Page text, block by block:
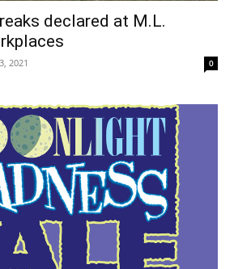
declared at M.L.
2021 0